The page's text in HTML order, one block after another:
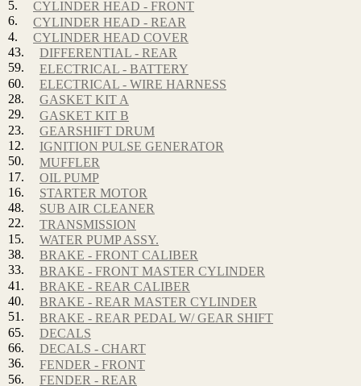
5.
CYLINDER HEAD - FRONT
6.
CYLINDER HEAD - REAR
4.
CYLINDER HEAD COVER
43.
DIFFERENTIAL - REAR
59.
ELECTRICAL - BATTERY
60.
ELECTRICAL - WIRE HARNESS
28.
GASKET KIT A
29.
GASKET KIT B
23.
GEARSHIFT DRUM
12.
IGNITION PULSE GENERATOR
50.
MUFFLER
17.
OIL PUMP
16.
STARTER MOTOR
48.
SUB AIR CLEANER
22.
TRANSMISSION
15.
WATER PUMP ASSY.
38.
BRAKE - FRONT CALIBER
33.
BRAKE - FRONT MASTER CYLINDER
41.
BRAKE - REAR CALIBER
40.
BRAKE - REAR MASTER CYLINDER
51.
BRAKE - REAR PEDAL W/ GEAR SHIFT
65.
DECALS
66.
DECALS - CHART
36.
FENDER - FRONT
56.
FENDER - REAR